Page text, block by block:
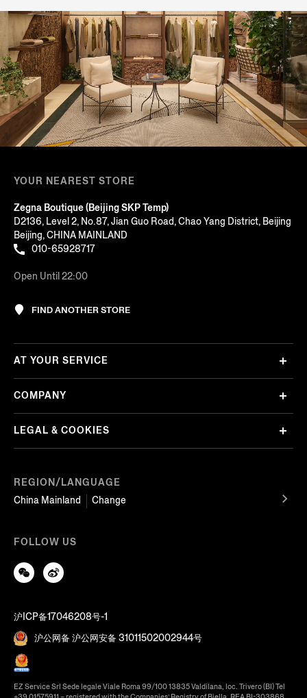
YOUR NEAREST STORE
Zegna Boutique (Beijing SKP Temp)
D2136, Level 2, No.87, Jian Guo Road, Chao Yang District, Beijing
Beijing, CHINA MAINLAND
010-65928717
Open Until 22:00
FIND ANOTHER STORE
REGION/LANGUAGE
China Mainland
Change
AT YOUR SERVICE
COMPANY
LEGAL & COOKIES
FOLLOW US
沪ICP备17046208号-1
沪公网备 沪公网安备 31011502002944号
EZ Service Srl Sede legale Viale Roma 99/100 13835 Valdilana, loc. Trivero (BI) Tel